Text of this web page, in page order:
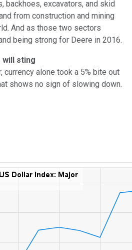
backhoes, excavators, and skid
from construction and mining
And as those two sectors
being strong for Deere in 2016.
will sting
currency alone took a 5% bite out
shows no sign of slowing down.